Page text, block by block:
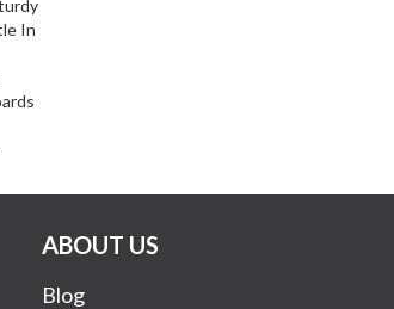
In
ABOUT US
Blog